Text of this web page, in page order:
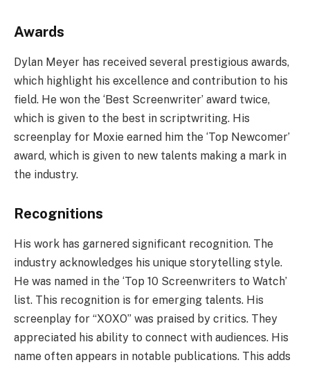
Awards
Dylan Meyer has received several prestigious awards,
which highlight his excellence and contribution to his
field. He won the ‘Best Screenwriter’ award twice,
which is given to the best in scriptwriting. His
screenplay for Moxie earned him the ‘Top Newcomer’
award, which is given to new talents making a mark in
the industry.
Recognitions
His work has garnered significant recognition. The
industry acknowledges his unique storytelling style.
He was named in the ‘Top 10 Screenwriters to Watch’
list. This recognition is for emerging talents. His
screenplay for “XOXO” was praised by critics. They
appreciated his ability to connect with audiences. His
name often appears in notable publications. This adds